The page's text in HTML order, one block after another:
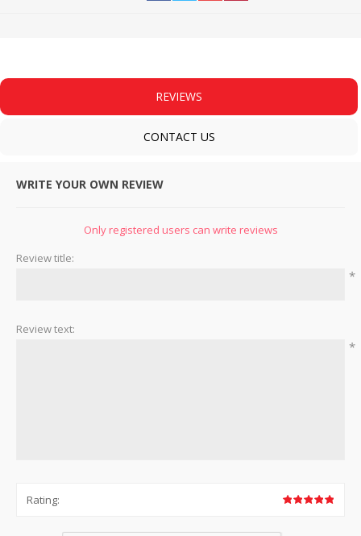
REVIEWS
CONTACT US
WRITE YOUR OWN REVIEW
Only registered users can write reviews
Review title:
*
Review text:
*
Rating: